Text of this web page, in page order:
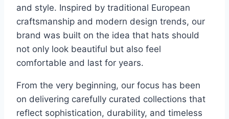
and style. Inspired by traditional European
craftsmanship and modern design trends, our
brand was built on the idea that hats should
not only look beautiful but also feel
comfortable and last for years.
From the very beginning, our focus has been
on delivering carefully curated collections that
reflect sophistication, durability, and timeless